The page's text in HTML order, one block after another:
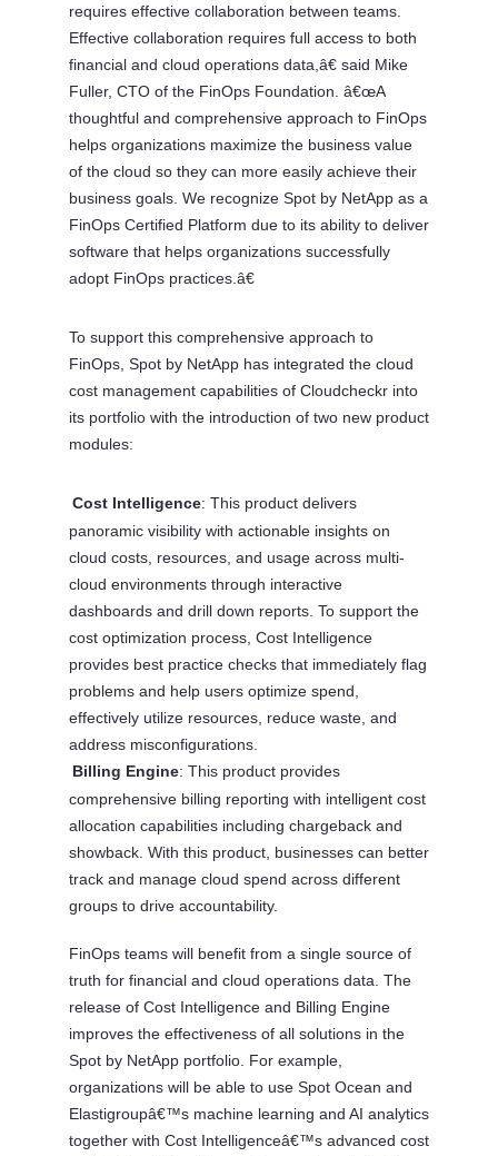
requires effective collaboration between teams.
Effective collaboration requires full access to both
financial and cloud operations data,â€ said Mike
Fuller, CTO of the FinOps Foundation. â€œA
thoughtful and comprehensive approach to FinOps
helps organizations maximize the business value
of the cloud so they can more easily achieve their
business goals. We recognize Spot by NetApp as a
FinOps Certified Platform due to its ability to deliver
software that helps organizations successfully
adopt FinOps practices.â€
To support this comprehensive approach to
FinOps, Spot by NetApp has integrated the cloud
cost management capabilities of Cloudcheckr into
its portfolio with the introduction of two new product
modules:
Cost Intelligence: This product delivers
panoramic visibility with actionable insights on
cloud costs, resources, and usage across multi-
cloud environments through interactive
dashboards and drill down reports. To support the
cost optimization process, Cost Intelligence
provides best practice checks that immediately flag
problems and help users optimize spend,
effectively utilize resources, reduce waste, and
address misconfigurations.
Billing Engine: This product provides
comprehensive billing reporting with intelligent cost
allocation capabilities including chargeback and
showback. With this product, businesses can better
track and manage cloud spend across different
groups to drive accountability.
FinOps teams will benefit from a single source of
truth for financial and cloud operations data. The
release of Cost Intelligence and Billing Engine
improves the effectiveness of all solutions in the
Spot by NetApp portfolio. For example,
organizations will be able to use Spot Ocean and
Elastigroupâ€™s machine learning and AI analytics
together with Cost Intelligenceâ€™s advanced cost